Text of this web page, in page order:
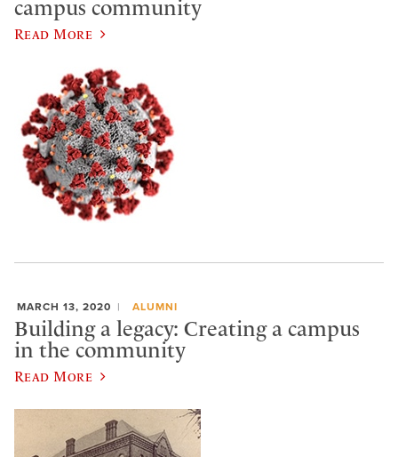
campus community
Read More
MARCH 13, 2020 ALUMNI
Building a legacy: Creating a campus
in the community
Read More